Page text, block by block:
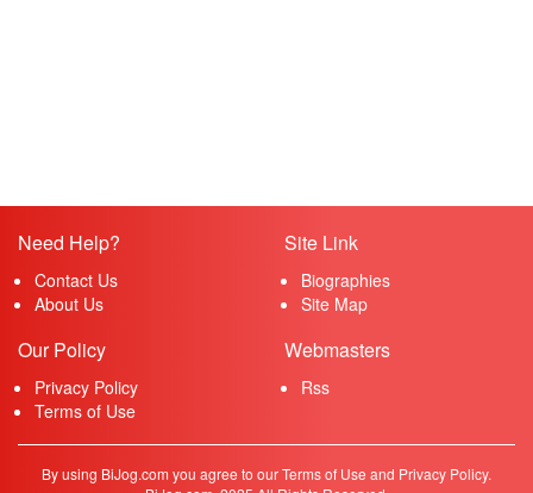
Need Help?
Contact Us
About Us
Site Link
Biographies
Site Map
Our Policy
Privacy Policy
Terms of Use
Webmasters
Rss
By using BiJog.com you agree to our Terms of Use and Privacy Policy.